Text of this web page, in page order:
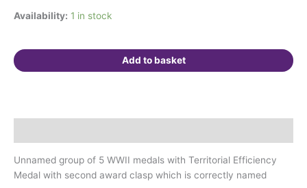
Availability: 1 in stock
Military
RASC
&
Add to basket
Unnamed group of 5 WWII medals with Territorial Efficiency
Medal with second award clasp which is correctly named